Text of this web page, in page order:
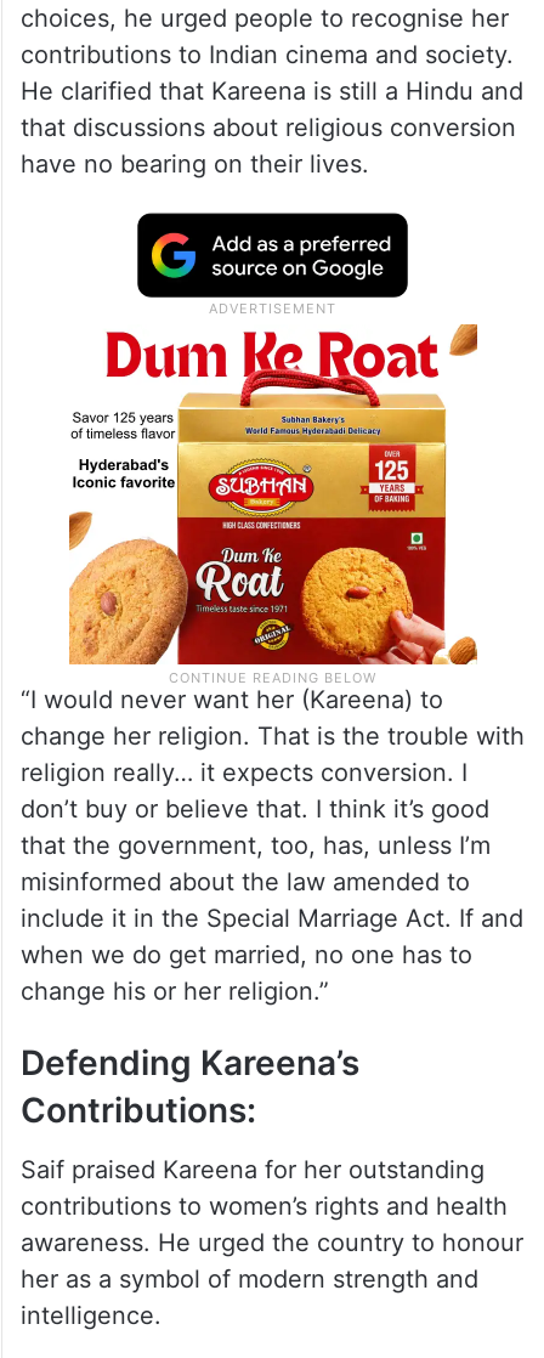
choices, he urged people to recognise her
contributions to Indian cinema and society.
He clarified that Kareena is still a Hindu and
that discussions about religious conversion
have no bearing on their lives.
“I would never want her (Kareena) to
change her religion. That is the trouble with
religion really… it expects conversion. I
don’t buy or believe that. I think it’s good
that the government, too, has, unless I’m
misinformed about the law amended to
include it in the Special Marriage Act. If and
when we do get married, no one has to
change his or her religion.”
Defending Kareena’s
Contributions:
Saif praised Kareena for her outstanding
contributions to women’s rights and health
awareness. He urged the country to honour
her as a symbol of modern strength and
intelligence.